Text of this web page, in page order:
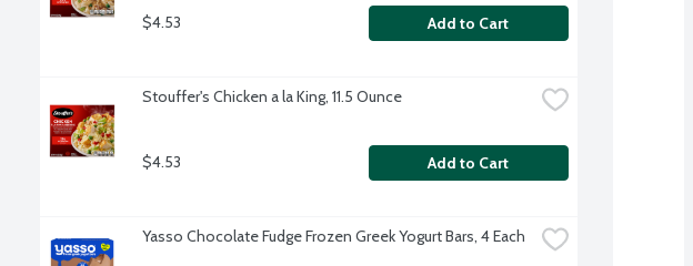
$4.53 Add to Cart
Stouffer's Chicken a la King, 11.5 Ounce
$4.53 Add to Cart
Yasso Chocolate Fudge Frozen Greek Yogurt Bars, 4 Each